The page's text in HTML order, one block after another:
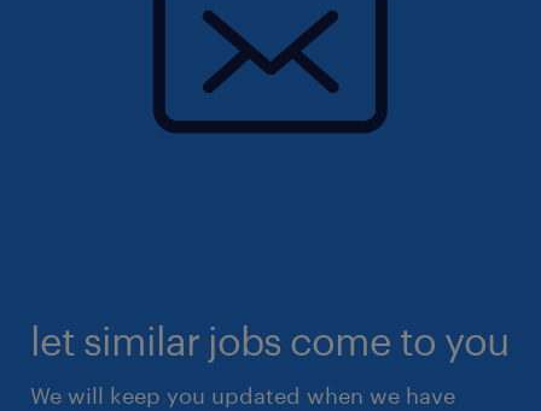
let similar jobs come to you
We will keep you updated when we have